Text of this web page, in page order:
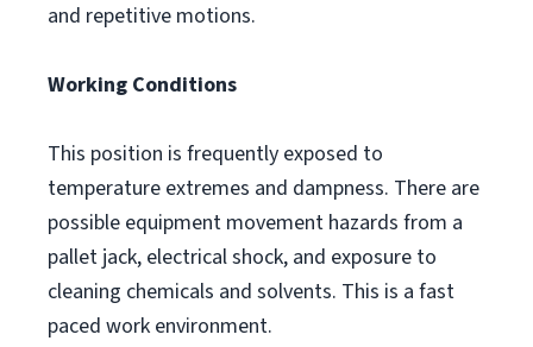
and repetitive motions.
Working Conditions
This position is frequently exposed to
temperature extremes and dampness. There are
possible equipment movement hazards from a
pallet jack, electrical shock, and exposure to
cleaning chemicals and solvents. This is a fast
paced work environment.